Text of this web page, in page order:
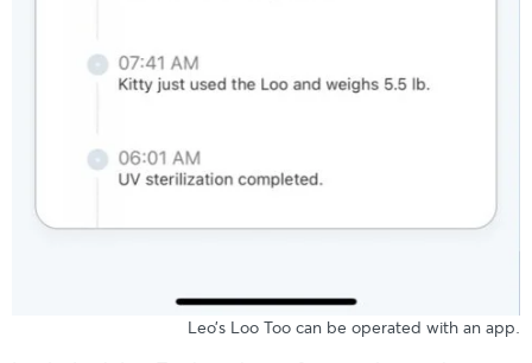
Leo’s Loo Too can be operated with an app.